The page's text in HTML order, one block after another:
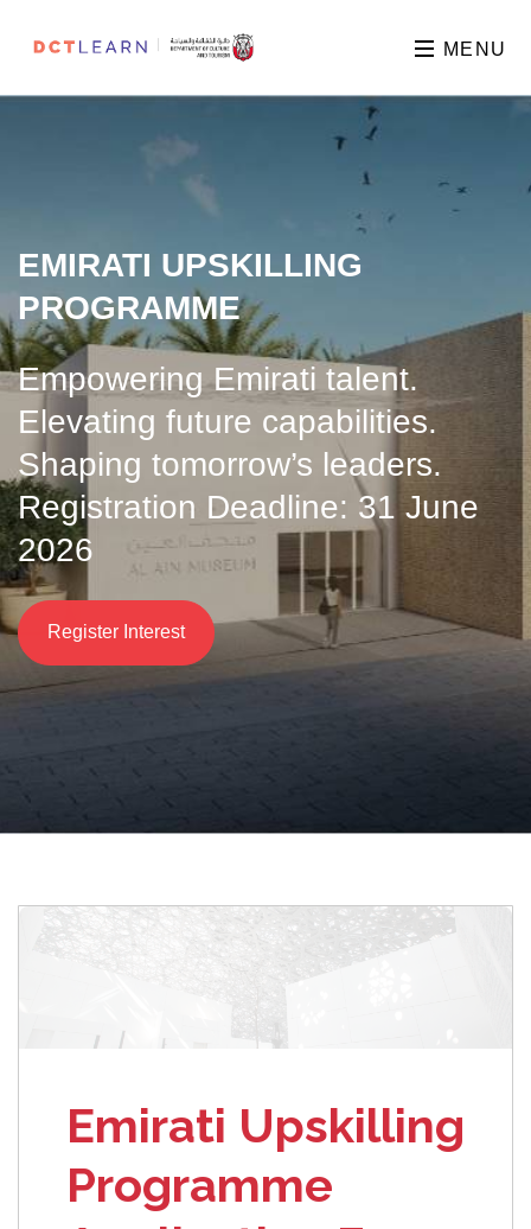
MENU
EMIRATI UPSKILLING
PROGRAMME
Empowering Emirati talent.
Elevating future capabilities.
Shaping tomorrow’s leaders.
Registration Deadline: 31 June
2026
Register Interest